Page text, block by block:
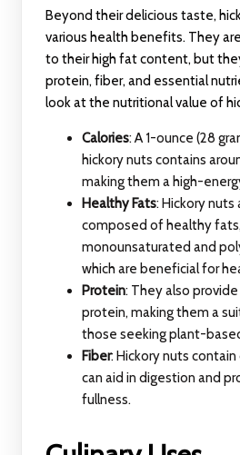
Beyond their delicious taste,
various health benefits. They
to their high fat content, but
protein, fiber, and essential
look at the nutritional value of
Calories: A 1-ounce (28
hickory nuts contains
making them a high-
Healthy Fats: Hickory
composed of healthy
monounsaturated and
which are beneficial for
Protein: They also
protein, making them a
those seeking plant-
Fiber: Hickory nuts
can aid in digestion and
fullness.